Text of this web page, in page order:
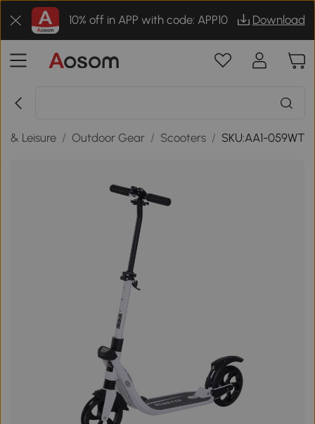
10% off in APP with code: APP10 Download
& Leisure / Outdoor Gear / Scooters / SKU:AA1-059WT